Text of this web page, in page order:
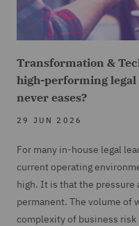
Transformation &
high-performing
never eases?
29 JUN 2026
For many in-house legal
current operating
high. It is that the pressure
permanent. The volume of
complexity of business